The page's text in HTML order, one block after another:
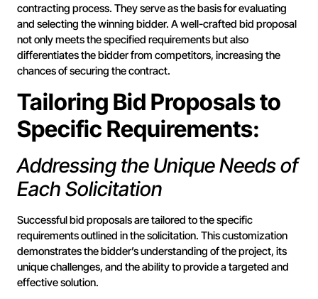
contracting process. They serve as the basis for evaluating
and selecting the winning bidder. A well-crafted bid proposal
not only meets the specified requirements but also
differentiates the bidder from competitors, increasing the
chances of securing the contract.
Tailoring Bid Proposals to
Specific Requirements:
Addressing the Unique Needs of
Each Solicitation
Successful bid proposals are tailored to the specific
requirements outlined in the solicitation. This customization
demonstrates the bidder’s understanding of the project, its
unique challenges, and the ability to provide a targeted and
effective solution.